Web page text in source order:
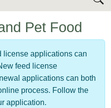
Pet Food
license applications can
feed license
applications can both
process. Follow the
application.